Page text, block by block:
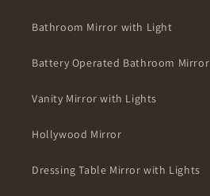
Bathroom Mirror with Light
Battery Operated Bathroom Mirror
Vanity Mirror with Lights
Hollywood Mirror
Dressing Table Mirror with Lights